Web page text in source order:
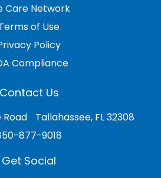
Care Network
of Use
Policy
Compliance
Contact Us
Road Tallahassee, FL 32308
877-9018
Get Social